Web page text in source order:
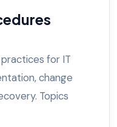
for IT
change
Topics